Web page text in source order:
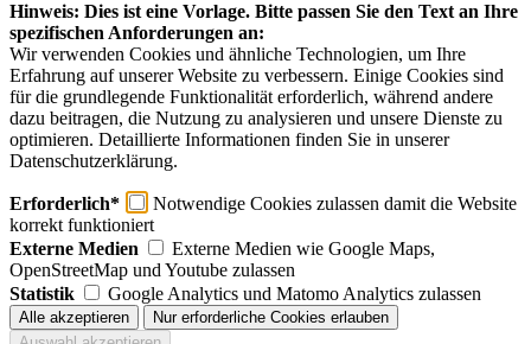
Hinweis: Dies ist eine Vorlage. Bitte passen Sie den Text an Ihre
spezifischen Anforderungen an:
Wir verwenden Cookies und ähnliche Technologien, um Ihre
Erfahrung auf unserer Website zu verbessern. Einige Cookies sind
für die grundlegende Funktionalität erforderlich, während andere
dazu beitragen, die Nutzung zu analysieren und unsere Dienste zu
optimieren. Detaillierte Informationen finden Sie in unserer
Datenschutzerklärung.
Erforderlich*
Notwendige Cookies zulassen damit die Website
korrekt funktioniert
Externe Medien
Externe Medien wie Google Maps,
OpenStreetMap und Youtube zulassen
Statistik
Google Analytics und Matomo Analytics zulassen